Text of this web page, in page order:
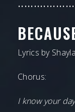
Lyrics by
Chorus:
I know your